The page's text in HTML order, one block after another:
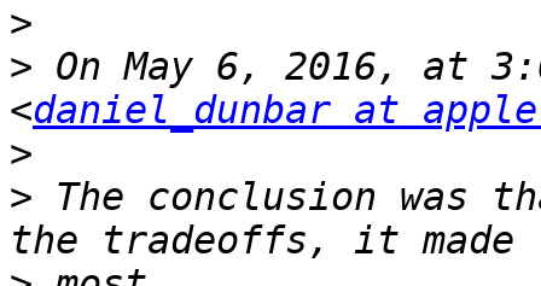
>
> On May 6, 2016, at
<daniel_dunbar at
>
> The conclusion was